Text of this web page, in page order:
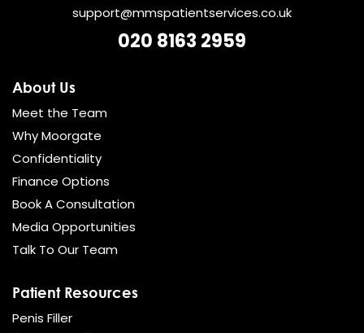
support@mmspatientservices.co.uk
020 8163 2959
About Us
Meet the Team
Why Moorgate
Confidentiality
Finance Options
Book A Consultation
Media Opportunities
Talk To Our Team
Patient Resources
Penis Filler